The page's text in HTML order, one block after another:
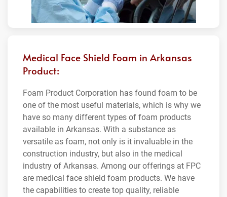
Medical Face Shield Foam in Arkansas
Product:
Foam Product Corporation has found foam to be
one of the most useful materials, which is why we
have so many different types of foam products
available in Arkansas. With a substance as
versatile as foam, not only is it invaluable in the
construction industry, but also in the medical
industry of Arkansas. Among our offerings at FPC
are medical face shield foam products. We have
the capabilities to create top quality, reliable